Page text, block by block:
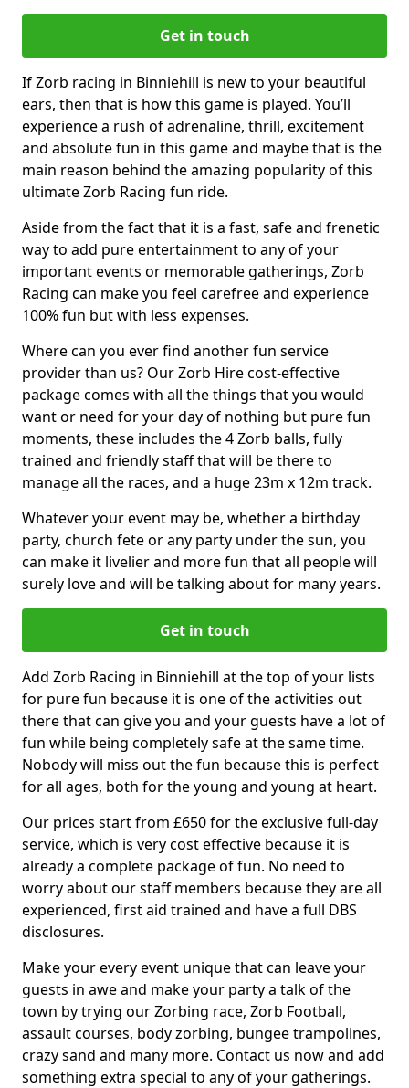
Get in touch
If Zorb racing in Binniehill is new to your beautiful
ears, then that is how this game is played. You’ll
experience a rush of adrenaline, thrill, excitement
and absolute fun in this game and maybe that is the
main reason behind the amazing popularity of this
ultimate Zorb Racing fun ride.
Aside from the fact that it is a fast, safe and frenetic
way to add pure entertainment to any of your
important events or memorable gatherings, Zorb
Racing can make you feel carefree and experience
100% fun but with less expenses.
Where can you ever find another fun service
provider than us? Our Zorb Hire cost-effective
package comes with all the things that you would
want or need for your day of nothing but pure fun
moments, these includes the 4 Zorb balls, fully
trained and friendly staff that will be there to
manage all the races, and a huge 23m x 12m track.
Whatever your event may be, whether a birthday
party, church fete or any party under the sun, you
can make it livelier and more fun that all people will
surely love and will be talking about for many years.
Get in touch
Add Zorb Racing in Binniehill at the top of your lists
for pure fun because it is one of the activities out
there that can give you and your guests have a lot of
fun while being completely safe at the same time.
Nobody will miss out the fun because this is perfect
for all ages, both for the young and young at heart.
Our prices start from £650 for the exclusive full-day
service, which is very cost effective because it is
already a complete package of fun. No need to
worry about our staff members because they are all
experienced, first aid trained and have a full DBS
disclosures.
Make your every event unique that can leave your
guests in awe and make your party a talk of the
town by trying our Zorbing race, Zorb Football,
assault courses, body zorbing, bungee trampolines,
crazy sand and many more. Contact us now and add
something extra special to any of your gatherings.